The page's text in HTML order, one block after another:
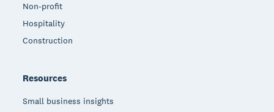
Non-profit
Hospitality
Construction
Resources
Small business insights